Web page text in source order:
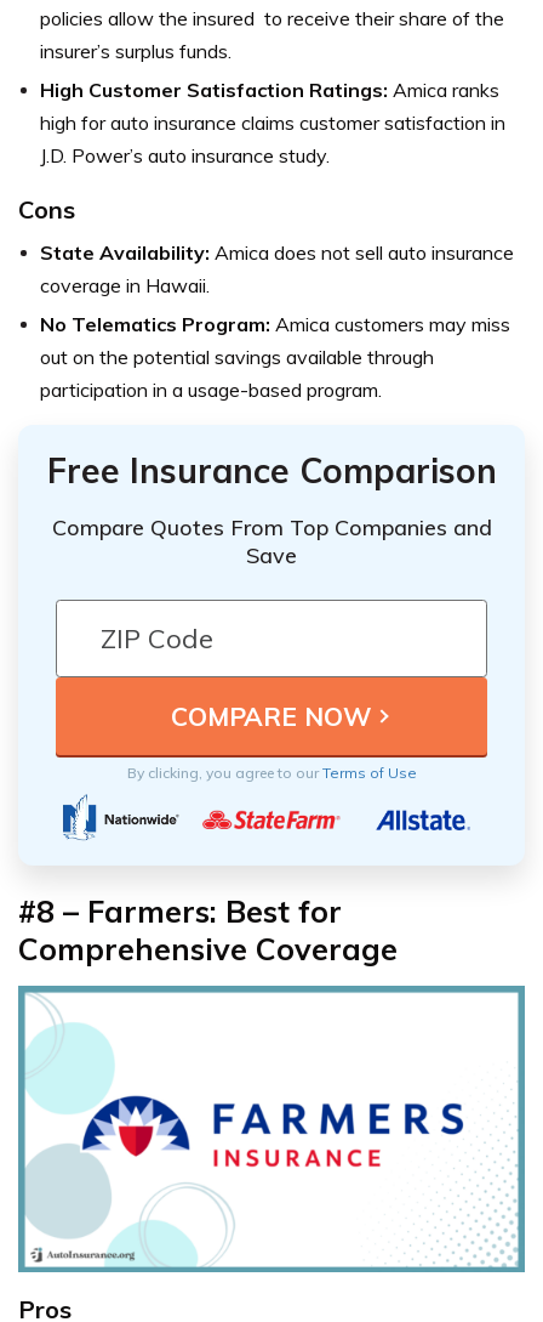
policies allow the insured to receive their share of the
insurer’s surplus funds.
High Customer Satisfaction Ratings: Amica ranks
high for auto insurance claims customer satisfaction in
J.D. Power’s auto insurance study.
Cons
State Availability: Amica does not sell auto insurance
coverage in Hawaii.
No Telematics Program: Amica customers may miss
out on the potential savings available through
participation in a usage-based program.
Free Insurance Comparison
Compare Quotes From Top Companies and
Save
By clicking, you agree to ourTerms of Use
#8 – Farmers: Best for
Comprehensive Coverage
Pros